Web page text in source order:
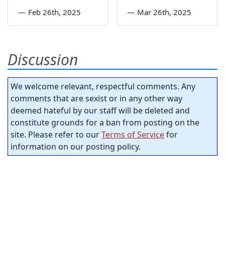
— Feb 26th, 2025 — Mar 26th, 2025
Discussion
We welcome relevant, respectful comments. Any
comments that are sexist or in any other way
deemed hateful by our staff will be deleted and
constitute grounds for a ban from posting on the
site. Please refer to ourTerms of Servicefor
information on our posting policy.